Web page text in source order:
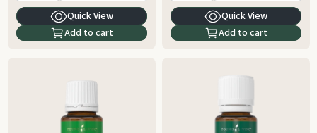
Quick View
Add to cart
Quick View
Add to cart